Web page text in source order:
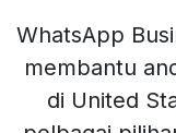
WhatsApp
membantu
di United